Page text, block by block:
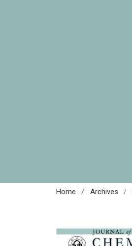
Home / Archives /